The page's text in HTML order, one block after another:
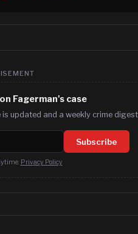
Fagerman's case
updated and a weekly crime digest.
Subscribe
Privacy Policy